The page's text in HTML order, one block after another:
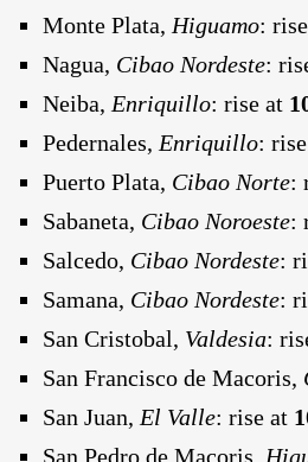
Monte Plata, Higuamo:
Nagua, Cibao Nordeste:
Neiba, Enriquillo: rise at
Pedernales, Enriquillo:
Puerto Plata, Cibao Norte:
Sabaneta, Cibao Noroeste:
Salcedo, Cibao Nordeste:
Samana, Cibao Nordeste:
San Cristobal, Valdesia:
San Francisco de Macoris,
San Juan, El Valle: rise at
San Pedro de Macoris,